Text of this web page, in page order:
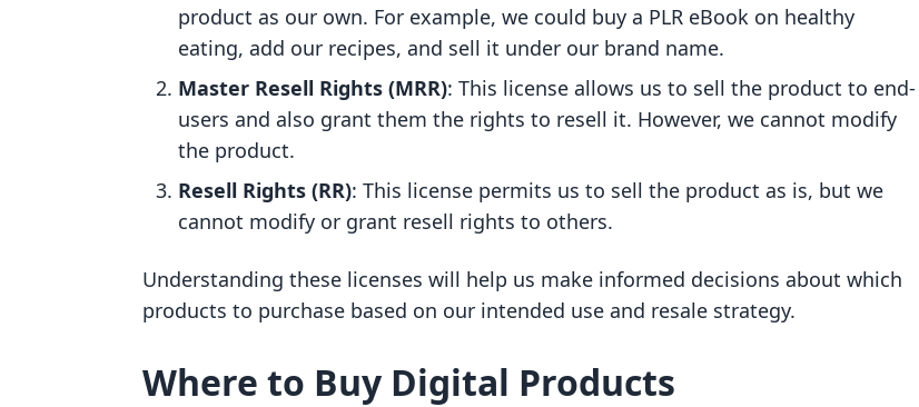
product as our own. For example, we could buy a PLR eBook on healthy
eating, add our recipes, and sell it under our brand name.
Master Resell Rights (MRR): This license allows us to sell the product to end-
users and also grant them the rights to resell it. However, we cannot modify
the product.
Resell Rights (RR): This license permits us to sell the product as is, but we
cannot modify or grant resell rights to others.
Understanding these licenses will help us make informed decisions about which
products to purchase based on our intended use and resale strategy.
Where to Buy Digital Products